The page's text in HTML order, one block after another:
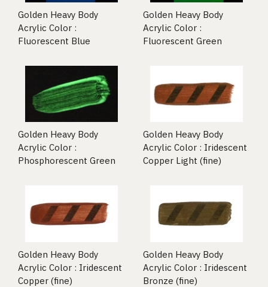
Golden Heavy Body
Acrylic Color :
Fluorescent Blue
Golden Heavy Body
Acrylic Color :
Fluorescent Green
Golden Heavy Body
Acrylic Color :
Phosphorescent Green
Golden Heavy Body
Acrylic Color : Iridescent
Copper Light (fine)
Golden Heavy Body
Acrylic Color : Iridescent
Copper (fine)
Golden Heavy Body
Acrylic Color : Iridescent
Bronze (fine)